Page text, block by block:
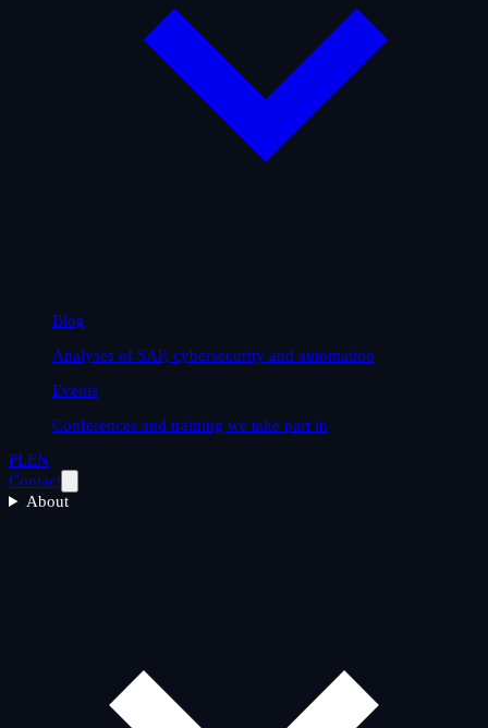
Blog
Analyses of SAP, cybersecurity and automation
Events
Conferences and training we take part in
PLEN
Contact
About